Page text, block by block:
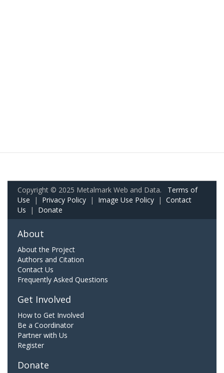
Copyright © 2025 Metalmark Web and Data. Terms of
Use | Privacy Policy | Image Use Policy | Contact
Us | Donate
About
About the Project
Authors and Citation
Contact Us
Frequently Asked Questions
Get Involved
How to Get Involved
Be a Coordinator
Partner with Us
Register
Donate